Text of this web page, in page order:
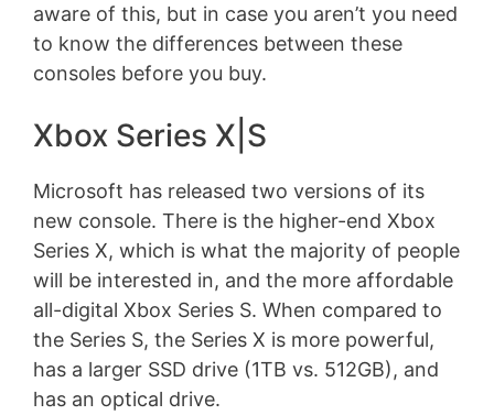
aware of this, but in case you aren’t you need
to know the differences between these
consoles before you buy.
Xbox Series X|S
Microsoft has released two versions of its
new console. There is the higher-end Xbox
Series X, which is what the majority of people
will be interested in, and the more affordable
all-digital Xbox Series S. When compared to
the Series S, the Series X is more powerful,
has a larger SSD drive (1TB vs. 512GB), and
has an optical drive.